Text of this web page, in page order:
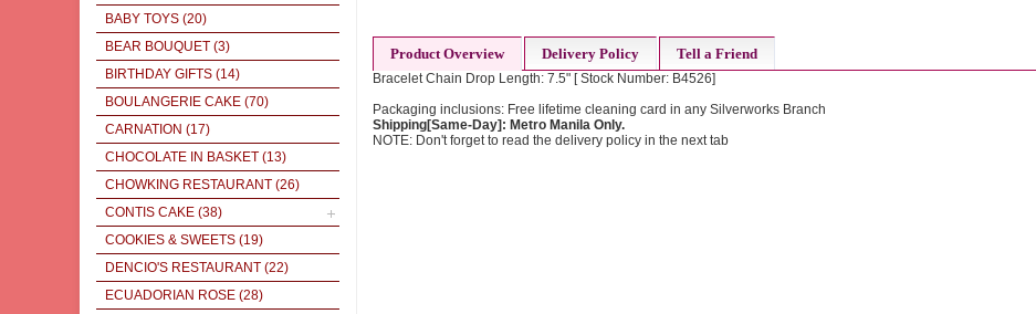
BABY TOYS (20)
BEAR BOUQUET (3)
BIRTHDAY GIFTS (14)
BOULANGERIE CAKE (70)
CARNATION (17)
CHOCOLATE IN BASKET (13)
CHOWKING RESTAURANT (26)
CONTIS CAKE (38)
COOKIES & SWEETS (19)
DENCIO'S RESTAURANT (22)
ECUADORIAN ROSE (28)
Product Overview Delivery Policy Tell a Friend
Bracelet Chain Drop Length: 7.5" [ Stock Number: B4526]
Packaging inclusions: Free lifetime cleaning card in any Silverworks Branch
Shipping[Same-Day]: Metro Manila Only.
NOTE: Don't forget to read the delivery policy in the next tab